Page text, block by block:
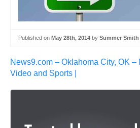
Published on May 28th, 2014 by Summer Smith
News9.com – Oklahoma City, OK –
Video and Sports |